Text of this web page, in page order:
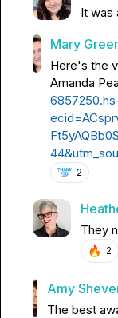
It was
Mary
Here's the
Amanda
2
They
🔥 2
Amy
The best